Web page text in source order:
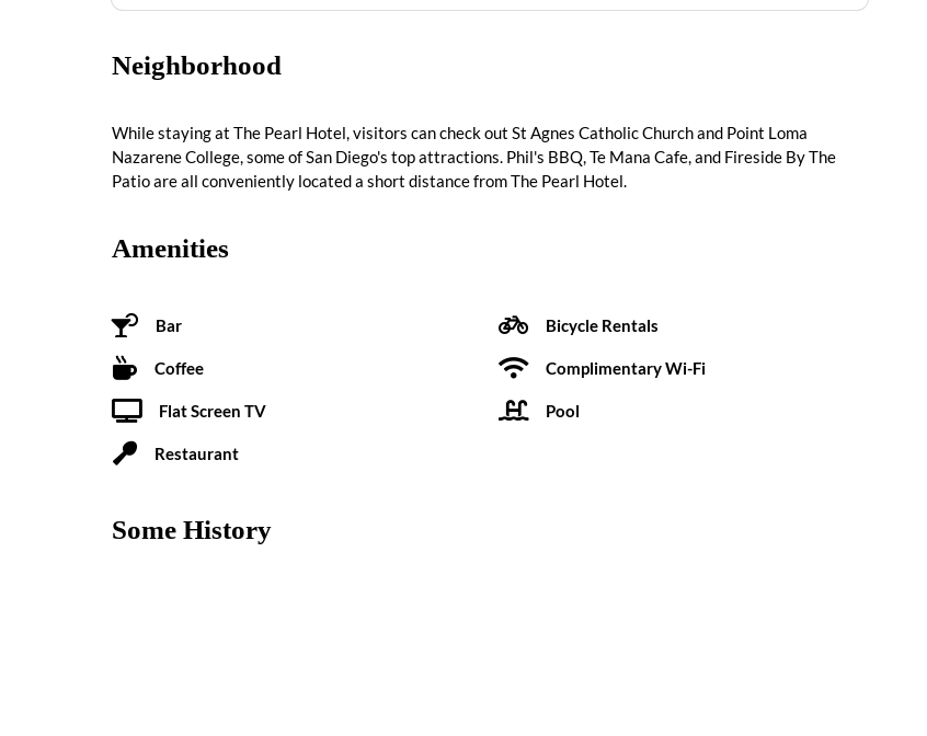
Neighborhood
While staying at The Pearl Hotel, visitors can check out St Agnes Catholic Church and Point Loma
Nazarene College, some of San Diego's top attractions. Phil's BBQ, Te Mana Cafe, and Fireside By The
Patio are all conveniently located a short distance from The Pearl Hotel.
Amenities
Bar Bicycle Rentals
Coffee Complimentary Wi-Fi
Flat Screen TV Pool
Restaurant
Some History